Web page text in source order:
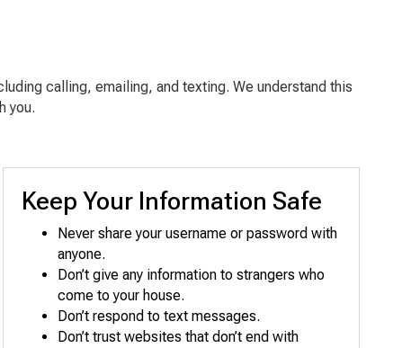
calling, emailing, and texting. We understand this
you.
Keep Your Information Safe
Never share your username or password with
anyone.
Don’t give any information to strangers who
come to your house.
Don’t respond to text messages.
Don’t trust websites that don’t end with